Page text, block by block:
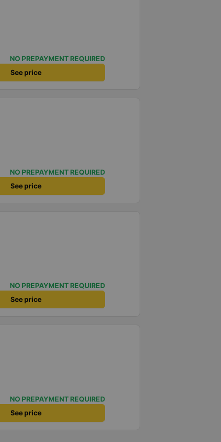
NO PREPAYMENT REQUIRED
See price
NO PREPAYMENT REQUIRED
See price
NO PREPAYMENT REQUIRED
See price
NO PREPAYMENT REQUIRED
See price